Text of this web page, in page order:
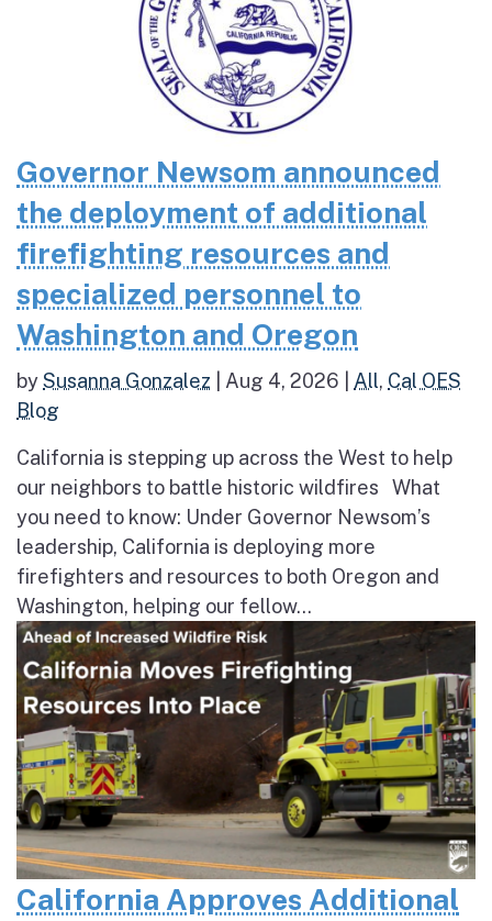
Governor Newsom announced
the deployment of additional
firefighting resources and
specialized personnel to
Washington and Oregon
bySusanna Gonzalez Aug 4, 2026 All, Cal OES
Blog
California is stepping up across the West to help
our neighbors to battle historic wildfires What
you need to know: Under Governor Newsom’s
leadership, California is deploying more
firefighters and resources to both Oregon and
Washington, helping our fellow...
California Approves Additional